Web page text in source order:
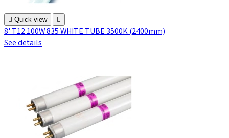
 Quick view 
8' T12 100W 835 WHITE TUBE 3500K (2400mm)
See details